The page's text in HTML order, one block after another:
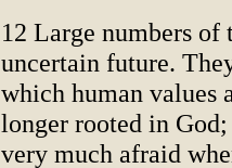
12 Large numbers of
uncertain future.
which human values
longer rooted in
very much afraid